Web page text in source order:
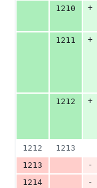
1210
+
1211
+
1212
+
1212
1213
1213
-
1214
-